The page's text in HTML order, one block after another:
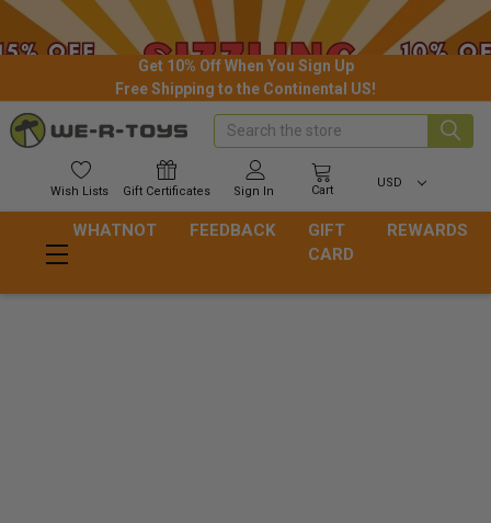
Get 10% Off When You Sign Up
Free Shipping to the Continental US!
Wish Lists Gift Certificates Sign In Cart
USD
Search
WHATNOT FEEDBACK
GIFT
CARD
REWARDS